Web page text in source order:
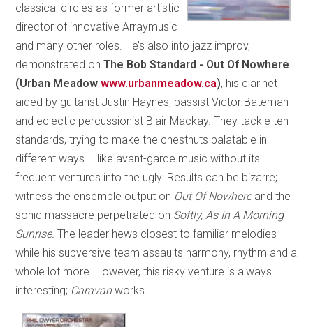
classical circles as former artistic
director of innovative Arraymusic
and many other roles. He’s also into jazz improv,
demonstrated onThe Bob Standard - Out Of Nowhere
(Urban Meadowwww.urbanmeadow.ca), his clarinet
aided by guitarist Justin Haynes, bassist Victor Bateman
and eclectic percussionist Blair Mackay. They tackle ten
standards, trying to make the chestnuts palatable in
different ways – like avant-garde music without its
frequent ventures into the ugly. Results can be bizarre;
witness the ensemble output on Out Of Nowhere and the
sonic massacre perpetrated on Softly, As In A Morning
Sunrise.The leader hews closest to familiar melodies
while his subversive team assaults harmony, rhythm and a
whole lot more. However, this risky venture is always
interesting; Caravanworks